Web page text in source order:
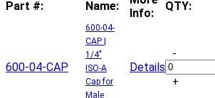
Part #: Name:
Info:
QTY:
600-04-CAP
600-04-
CAP |
1/4"
ISO-A
Cap for
Male
Details
-
+